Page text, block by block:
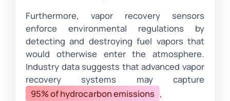
Furthermore, vapor recovery sensors
enforce environmental regulations by
detecting and destroying fuel vapors that
would otherwise enter the atmosphere.
Industry data suggests that advanced vapor
recovery systems may capture
95% of hydrocarbon emissions ,